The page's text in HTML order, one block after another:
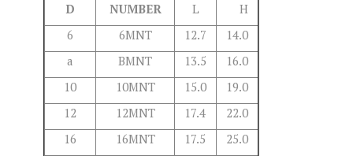
D
NUMBER
L
H
6
6MNT 12.7
14.0
a
BMNT 13.5
16.0
10
10MNT 15.0
19.0
12
12MNT 17.4
22.0
16
16MNT 17.5
25.0